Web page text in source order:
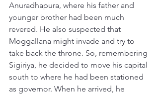
Anuradhapura, where his father and
younger brother had been much
revered. He also suspected that
Moggallana might invade and try to
take back the throne. So, remembering
Sigiriya, he decided to move his capital
south to where he had been stationed
as governor. When he arrived, he